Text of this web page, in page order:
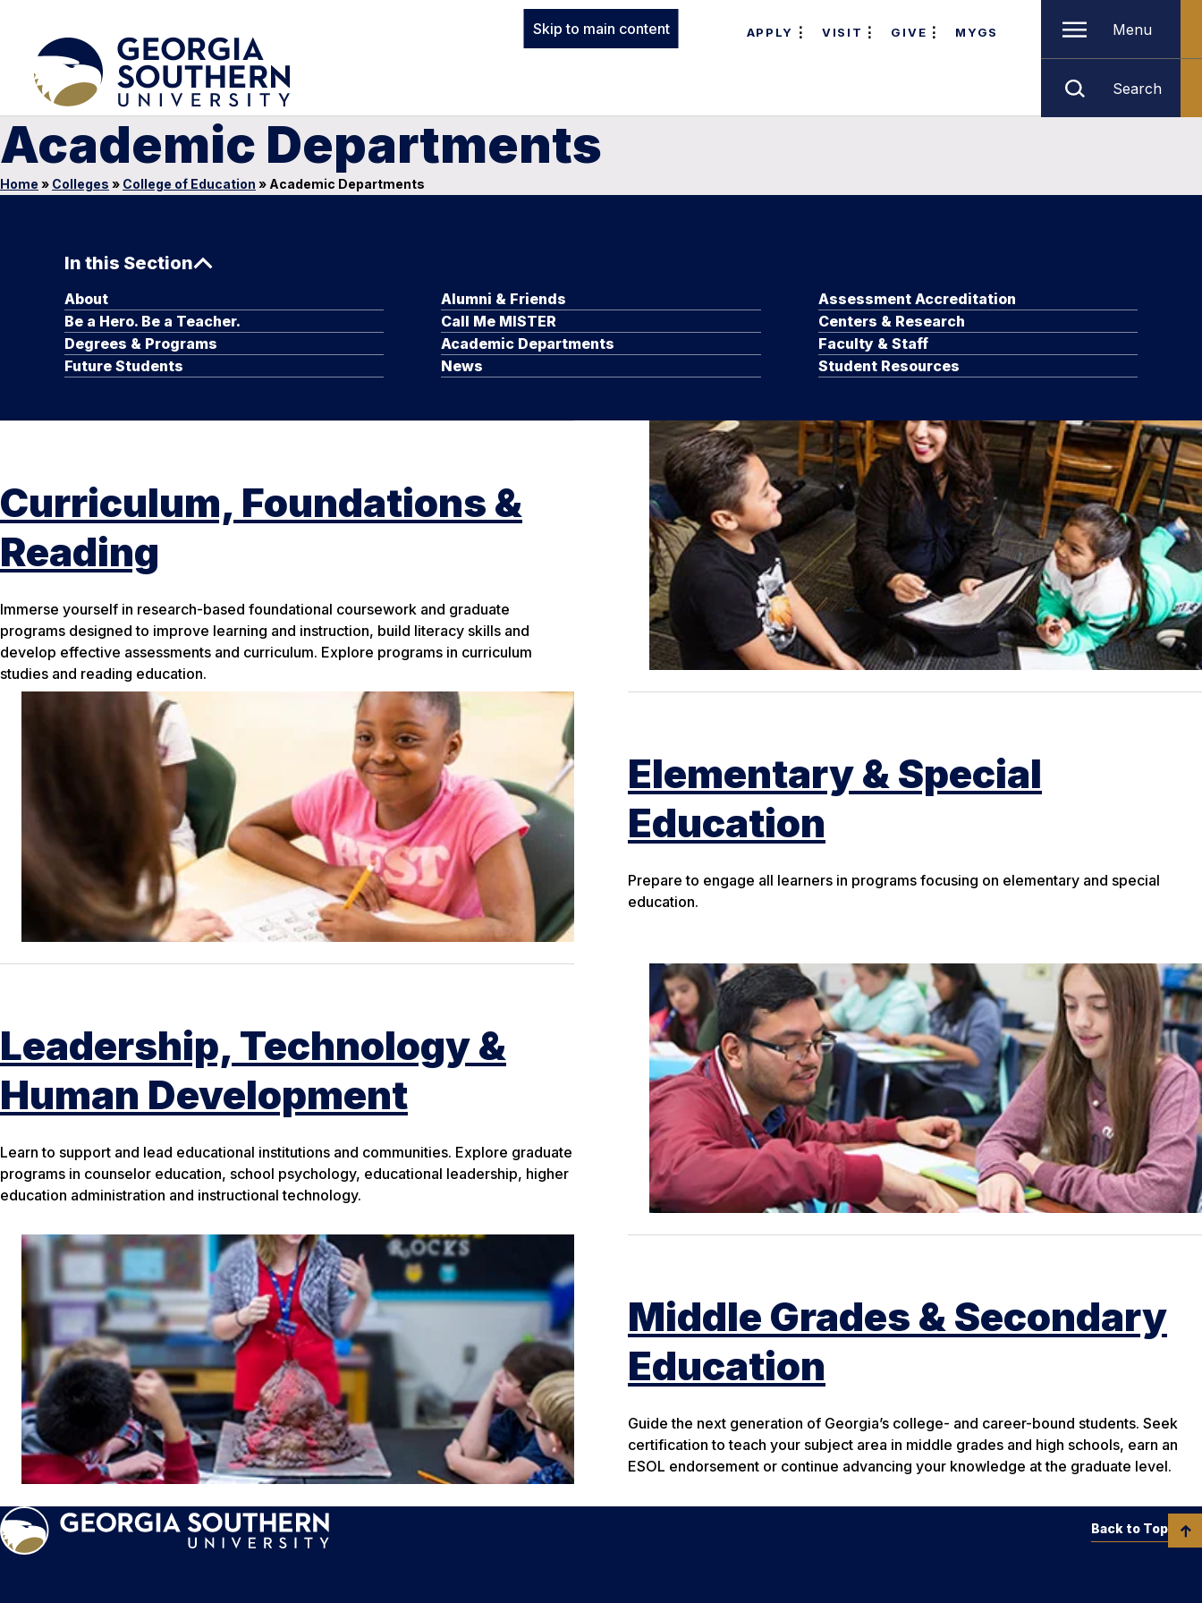
Skip to main content APPLY VISIT GIVE MYGS Menu
Search
Academic Departments
Home » Colleges » College of Education » Academic Departments
In this Section
About Alumni & Friends
Assessment Accreditation
Be a Hero. Be a Teacher.
Call Me MISTER
Centers & Research
Degrees & Programs
Academic Departments
Faculty & Staff
Future Students
News Student Resources
Curriculum, Foundations &
Reading
Immerse yourself in research-based foundational coursework and graduate
programs designed to improve learning and instruction, build literacy skills and
develop effective assessments and curriculum. Explore programs in curriculum
studies and reading education.
Elementary & Special
Education
Prepare to engage all learners in programs focusing on elementary and special
education.
Leadership, Technology &
Human Development
Learn to support and lead educational institutions and communities. Explore graduate
programs in counselor education, school psychology, educational leadership, higher
education administration and instructional technology.
Middle Grades & Secondary
Education
Guide the next generation of Georgia’s college- and career-bound students. Seek
certification to teach your subject area in middle grades and high schools, earn an
ESOL endorsement or continue advancing your knowledge at the graduate level.
Back to Top